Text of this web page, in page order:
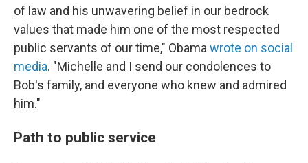
of law and his unwavering belief in our bedrock
values that made him one of the most respected
public servants of our time," Obama wrote on social
media. "Michelle and I send our condolences to
Bob's family, and everyone who knew and admired
him."
Path to public service